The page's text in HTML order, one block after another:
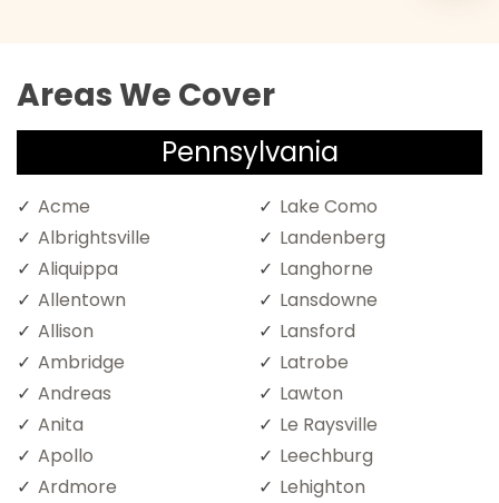
Areas We Cover
Pennsylvania
Acme
Albrightsville
Aliquippa
Allentown
Allison
Ambridge
Andreas
Anita
Apollo
Ardmore
Lake Como
Landenberg
Langhorne
Lansdowne
Lansford
Latrobe
Lawton
Le Raysville
Leechburg
Lehighton